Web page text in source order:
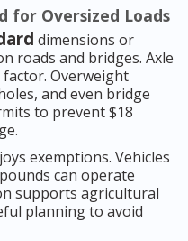
for Oversized Loads
dimensions or
roads and bridges. Axle
Overweight
and even bridge
to prevent $18
exemptions. Vehicles
can operate
supports agricultural
planning to avoid